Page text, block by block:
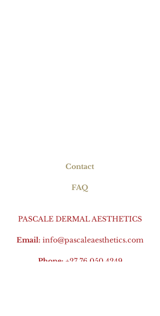
Contact
FAQ
PASCALE DERMAL AESTHETICS
Email: info@pascaleaesthetics.com
Phone: +27 76 050 4249